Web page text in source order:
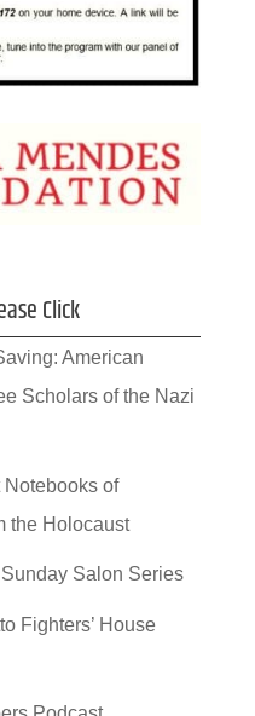
Click
American
Scholars of the Nazi
Notebooks of
the Holocaust
Salon Series
Fighters’ House